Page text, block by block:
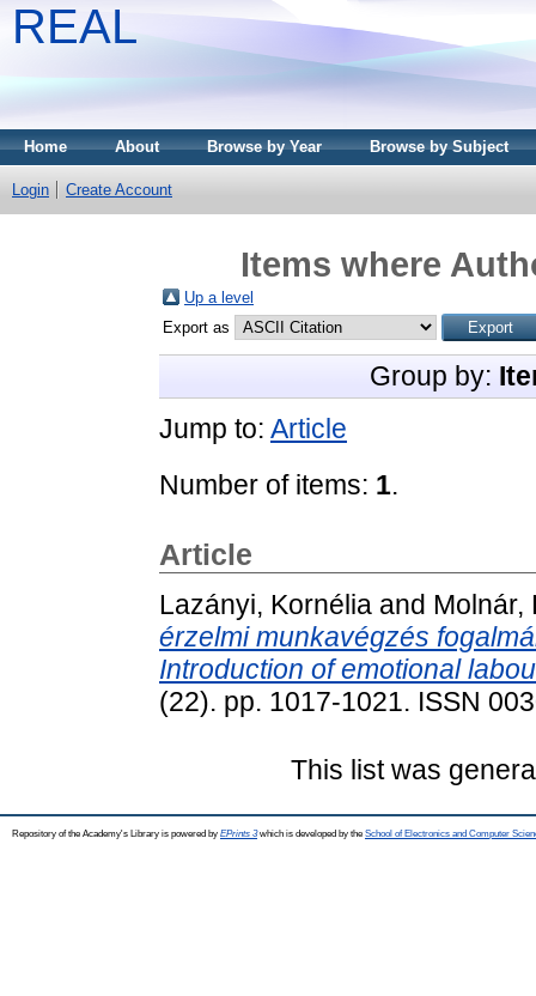
REAL
Home About Browse by Year Browse by Subject
Login Create Account
Items where
Up a level
Export as
Group by:
Jump to: Article
Number of items: 1.
Article
Lazányi, Kornélia and Molnár,
érzelmi munkavégzés
Introduction of emotional
(22). pp. 1017-1021. ISSN
This list was
Repository of the Academy's Library is powered by EPrints 3which is developed by the School of Electronics and Computer